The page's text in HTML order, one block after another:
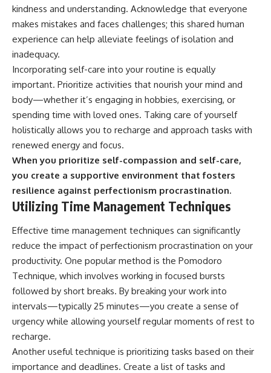
kindness and understanding. Acknowledge that everyone
makes mistakes and faces challenges; this shared human
experience can help alleviate feelings of isolation and
inadequacy.
Incorporating self-care into your routine is equally
important. Prioritize activities that nourish your mind and
body—whether it’s engaging in hobbies, exercising, or
spending time with loved ones. Taking care of yourself
holistically allows you to recharge and approach tasks with
renewed energy and focus.
When you prioritize self-compassion and self-care,
you create a supportive environment that fosters
resilience against perfectionism procrastination.
Utilizing Time Management Techniques
Effective time management techniques can significantly
reduce the impact of perfectionism procrastination on your
productivity. One popular method is the Pomodoro
Technique, which involves working in focused bursts
followed by short breaks. By breaking your work into
intervals—typically 25 minutes—you create a sense of
urgency while allowing yourself regular moments of rest to
recharge.
Another useful technique is prioritizing tasks based on their
importance and deadlines. Create a list of tasks and